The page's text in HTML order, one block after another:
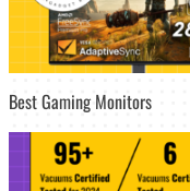
Best Gaming Monitors